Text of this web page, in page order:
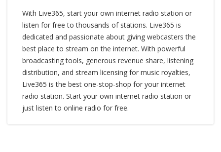
With Live365, start your own internet radio station or
listen for free to thousands of stations. Live365 is
dedicated and passionate about giving webcasters the
best place to stream on the internet. With powerful
broadcasting tools, generous revenue share, listening
distribution, and stream licensing for music royalties,
Live365 is the best one-stop-shop for your internet
radio station. Start your own internet radio station or
just listen to online radio for free.